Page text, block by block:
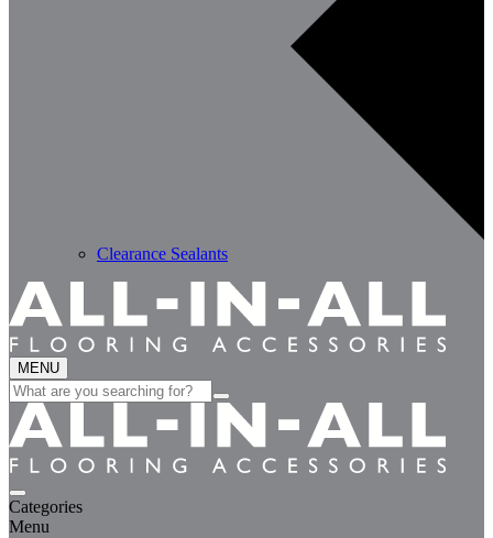
Clearance Sealants
MENU
Search
for:
Categories
Menu